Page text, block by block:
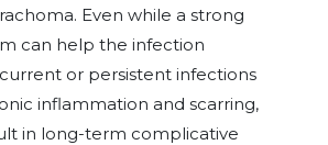
Even while a strong
can help the infection
or persistent infections
inflammation and scarring,
in long-term complicative